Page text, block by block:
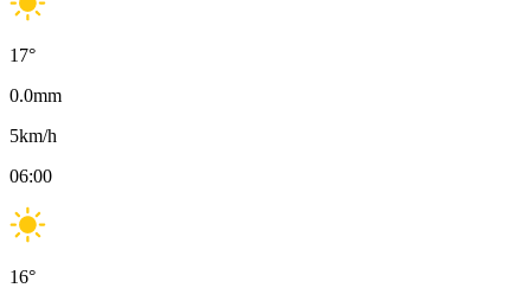
17°
0.0mm
5km/h
06:00
16°